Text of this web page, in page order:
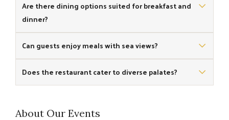
multi-cuisine meals.
Are there dining options suited for breakfast and
dinner?
dinner services.
Can guests enjoy meals with sea views?
beach ambience.
Does the restaurant cater to diverse palates?
About Our Events